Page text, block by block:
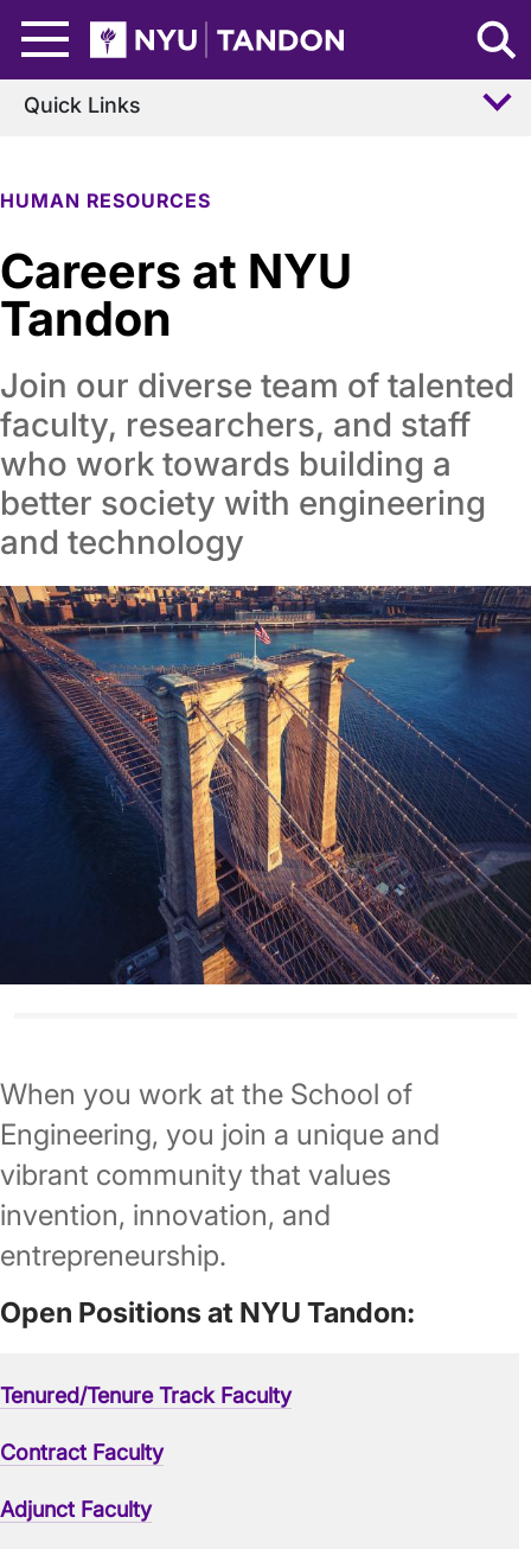
NYU Tandon Logo
HUMAN RESOURCES
Careers at NYU
Tandon
Join our diverse team of talented
faculty, researchers, and staff
who work towards building a
better society with engineering
and technology
Quick Links
When you work at the School of
Engineering, you join a unique and
vibrant community that values
invention, innovation, and
entrepreneurship.
Open Positions at NYU Tandon:
Tenured/Tenure Track Faculty
Contract Faculty
Adjunct Faculty